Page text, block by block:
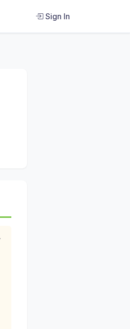
Sign In